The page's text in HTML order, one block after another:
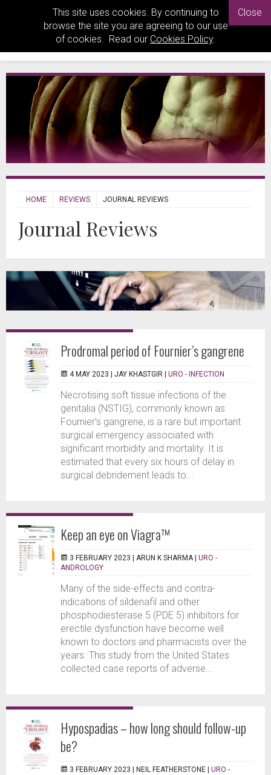
This site uses cookies. By continuing to
browse the site you are agreeing to our use
of cookies. Read our Cookies Policy.
Close
HOME REVIEWS JOURNAL REVIEWS
Journal Reviews
Prodromal period of Fournier’s gangrene
4 MAY 2023 | JAY KHASTGIR | URO - INFECTION
Necrotising soft tissue infections of the
genitalia (NSTIG), commonly known as
Fournier’s gangrene, is a rare but important
surgical emergency associated with
significant morbidity and mortality. It is
estimated that every six hours of delay in
surgical debridement leads to...
Keep an eye on Viagra™
3 FEBRUARY 2023 | ARUN K SHARMA | URO -
ANDROLOGY
Many of the side-effects and contra-
indications of sildenafil and other
phosphodiesterase 5 (PDE 5) inhibitors for
erectile dysfunction have become well
known to doctors and pharmacists over the
years. This study from the United States
collected case reports of adverse...
Hypospadias – how long should follow-up
be?
3 FEBRUARY 2023 | NEIL FEATHERSTONE | URO -